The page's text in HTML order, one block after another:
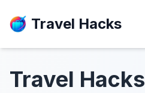
Travel Hacks
Travel Hacks